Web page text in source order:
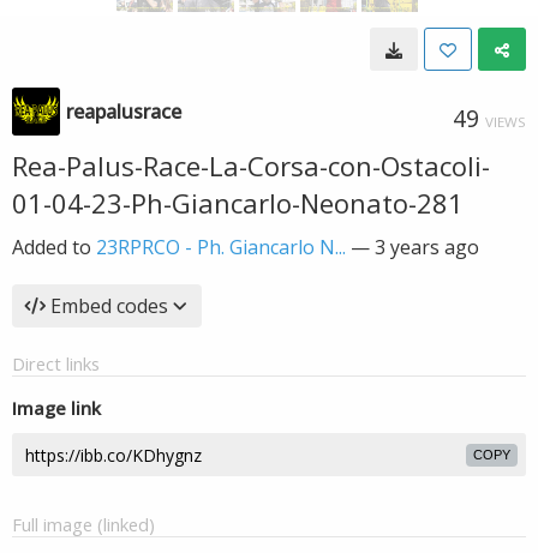
reapalusrace 49 VIEWS
Rea-Palus-Race-La-Corsa-con-Ostacoli-
01-04-23-Ph-Giancarlo-Neonato-281
Added to 23RPRCO - Ph. Giancarlo N... —3 years ago
Embed codes
Direct links
Image link
COPY
Full image (linked)